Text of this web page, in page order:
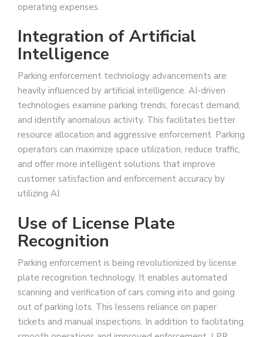
operating expenses.
Integration of Artificial
Intelligence
Parking enforcement technology advancements are
heavily influenced by artificial intelligence. AI-driven
technologies examine parking trends, forecast demand,
and identify anomalous activity. This facilitates better
resource allocation and aggressive enforcement. Parking
operators can maximize space utilization, reduce traffic,
and offer more intelligent solutions that improve
customer satisfaction and enforcement accuracy by
utilizing AI.
Use of License Plate
Recognition
Parking enforcement is being revolutionized by license
plate recognition technology. It enables automated
scanning and verification of cars coming into and going
out of parking lots. This lessens reliance on paper
tickets and manual inspections. In addition to facilitating